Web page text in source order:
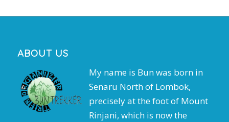
ABOUT US
My name is Bun was born in
Senaru North of Lombok,
precisely at the foot of Mount
Rinjani, which is now the